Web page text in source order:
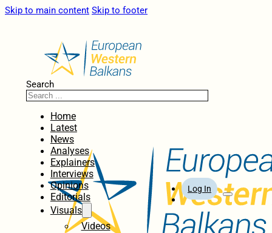
Skip to main content Skip to footer
Search
Home
Latest
News
Analyses
Explainers
Interviews
Opinions
Editorials
Visuals
Videos
Log In